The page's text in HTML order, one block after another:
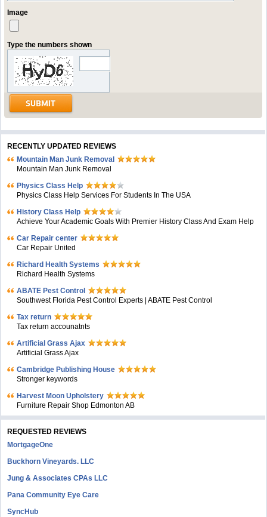
Image
Type the numbers shown
RECENTLY UPDATED REVIEWS
Mountain Man Junk Removal
Mountain Man Junk Removal
Physics Class Help
Physics Class Help Services For Students In The USA
History Class Help
Achieve Your Academic Goals With Premier History Class And Exam Help
Car Repair center
Car Repair United
Richard Health Systems
Richard Health Systems
ABATE Pest Control
Southwest Florida Pest Control Experts | ABATE Pest Control
Tax return
Tax return accounatnts
Artificial Grass Ajax
Artificial Grass Ajax
Cambridge Publishing House
Stronger keywords
Harvest Moon Upholstery
Furniture Repair Shop Edmonton AB
REQUESTED REVIEWS
MortgageOne
Buckhorn Vineyards. LLC
Jung & Associates CPAs LLC
Pana Community Eye Care
SyncHub